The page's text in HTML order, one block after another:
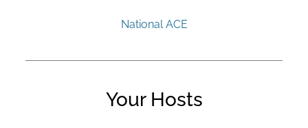
National ACE
Your Hosts